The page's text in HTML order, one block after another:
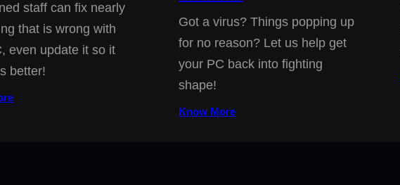
staff can fix nearly
that is wrong with
even update it so it
better!
Got a virus? Things popping up
for no reason? Let us help get
your PC back into fighting
shape!
Know More